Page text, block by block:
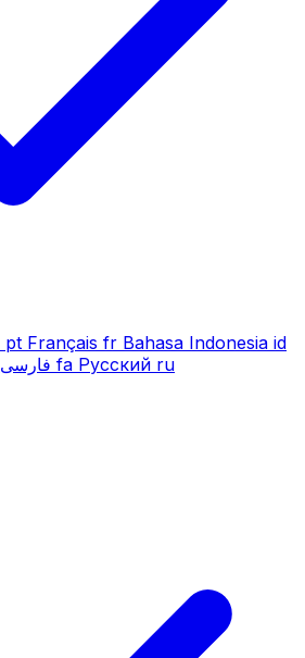
pt Français fr Bahasa Indonesia id
فارسی fa Русский ru